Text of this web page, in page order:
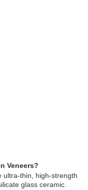
Veneers?
ultra-thin, high-strength
glass ceramic.